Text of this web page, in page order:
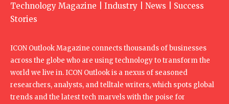
Technology Magazine | Industry | News | Success
Stories
ICON Outlook Magazine connects thousands of businesses
across the globe who are using technology to transform the
world we live in. ICON Outlook is a nexus of seasoned
researchers, analysts, and telltale writers, which spots global
trends and the latest tech marvels with the poise for